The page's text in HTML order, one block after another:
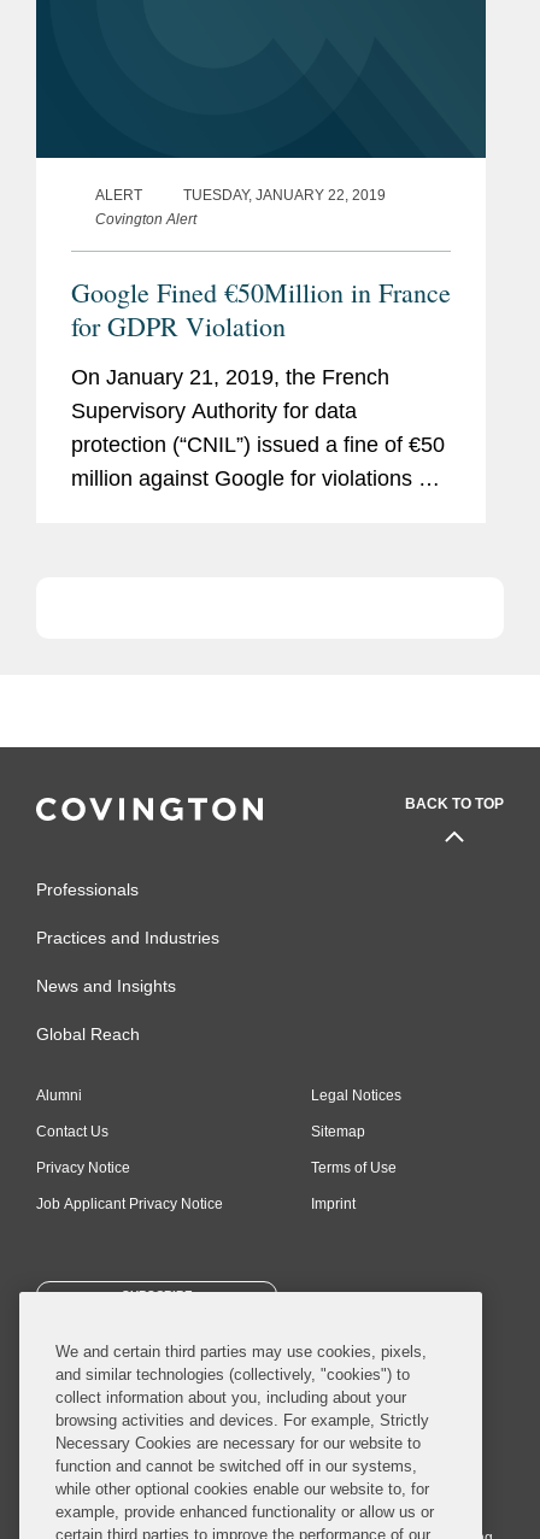
ALERT
TUESDAY, JANUARY 22, 2019
Covington Alert
Google Fined €50Million in France
for GDPR Violation
On January 21, 2019, the French
Supervisory Authority for data
protection (“CNIL”) issued a fine of €50
million against Google for violations of
BACK TO TOP
Professionals
Practices and Industries
News and Insights
Global Reach
Alumni
Contact Us
Privacy Notice
Job Applicant Privacy Notice
Legal Notices
Sitemap
Terms of Use
Imprint
SUBSCRIBE
© 2026 Covington & Burling LLP. All Rights Reserved.
Covington & Burling LLP operates as a limited liability partnership
worldwide, with the practice in England and Wales conducted by an
We and certain third parties may use cookies, pixels,
and similar technologies (collectively, "cookies") to
collect information about you, including about your
browsing activities and devices. For example, Strictly
Necessary Cookies are necessary for our website to
function and cannot be switched off in our systems,
while other optional cookies enable our website to, for
example, provide enhanced functionality or allow us or
certain third parties to improve the performance of our